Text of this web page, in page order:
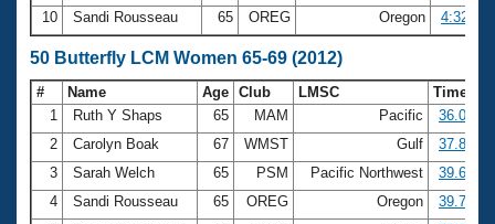
10
Sandi Rousseau 65 OREG Oregon 4:32.41
50 Butterfly LCM Women 65-69 (2012)
# Name Age Club LMSC
Time
1
Ruth Y Shaps 65 MAM Pacific
36.03
2
Carolyn Boak 67 WMST Gulf
37.82
3
Sarah Welch 65 PSM Pacific Northwest
39.62
4
Sandi Rousseau 65 OREG Oregon
39.72